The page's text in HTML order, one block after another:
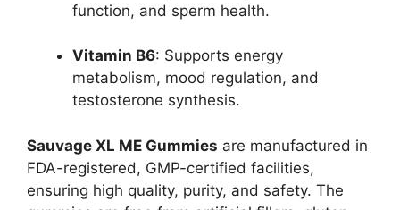
function, and sperm health.
Vitamin B6: Supports energy
metabolism, mood regulation, and
testosterone synthesis.
Sauvage XL ME Gummies are manufactured in
FDA-registered, GMP-certified facilities,
ensuring high quality, purity, and safety. The